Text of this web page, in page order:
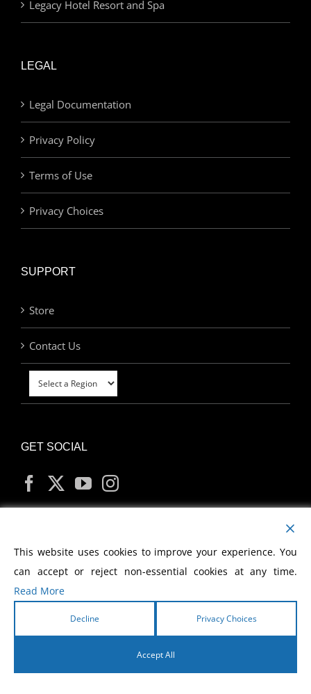
Legacy Hotel Resort and Spa
LEGAL
Legal Documentation
Privacy Policy
Terms of Use
Privacy Choices
SUPPORT
Store
Contact Us
GET SOCIAL
MY ACCOUNT
2026 Morris Cerullo World Evangelism
This website uses cookies to improve your experience. You
can accept or reject non-essential cookies at any time.
Read More
Decline Privacy Choices
Accept All